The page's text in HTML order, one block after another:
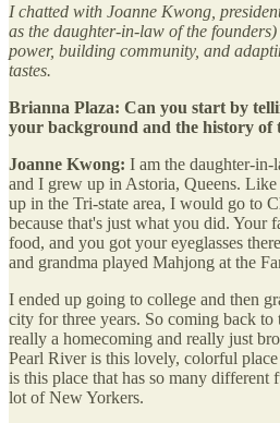
I chatted with Joanne Kwong,
as the daughter-in-law of the founders)
power, building community, and
tastes.
Brianna Plaza: Can you start by
your background and the history of
Joanne Kwong: I am the daughter-
and I grew up in Astoria, Queens.
up in the Tri-state area, I would go to
because that's just what you did. Your
food, and you got your eyeglasses
and grandma played Mahjong at the
I ended up going to college and then
city for three years. So coming back to
really a homecoming and really just
Pearl River is this lovely, colorful
is this place that has so many different
lot of New Yorkers.